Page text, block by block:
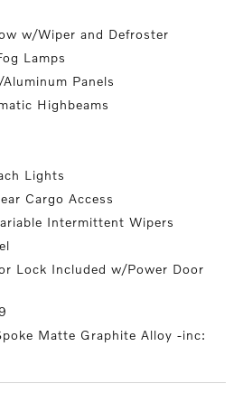
w/Wiper and Defroster
Lamps
Panels
Highbeams
Lights
Cargo Access
Intermittent Wipers
Lock Included w/Power Door
Matte Graphite Alloy -inc: